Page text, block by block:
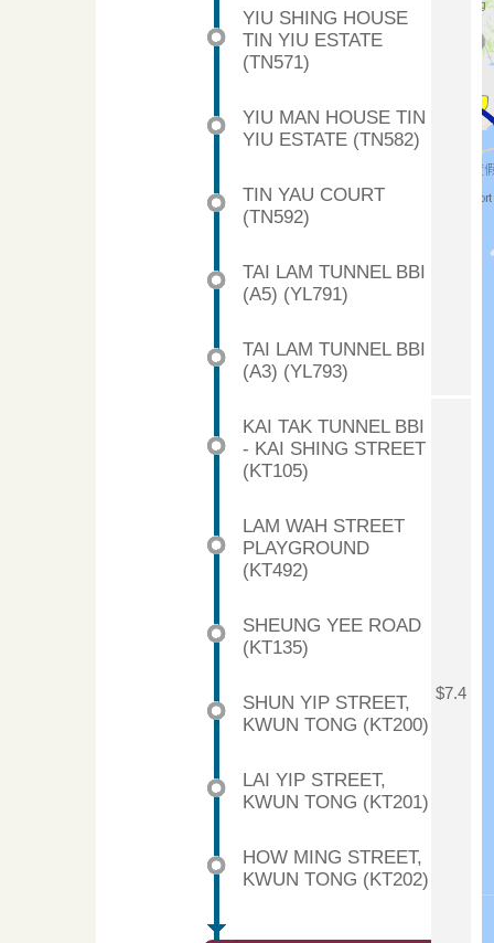
YIU SHING HOUSE
TIN YIU ESTATE
(TN571)
YIU MAN HOUSE TIN
YIU ESTATE (TN582)
TIN YAU COURT
(TN592)
TAI LAM TUNNEL BBI
(A5) (YL791)
TAI LAM TUNNEL BBI
(A3) (YL793)
KAI TAK TUNNEL BBI
- KAI SHING STREET
(KT105)
$7.4
LAM WAH STREET
PLAYGROUND
(KT492)
SHEUNG YEE ROAD
(KT135)
SHUN YIP STREET,
KWUN TONG (KT200)
LAI YIP STREET,
KWUN TONG (KT201)
HOW MING STREET,
KWUN TONG (KT202)